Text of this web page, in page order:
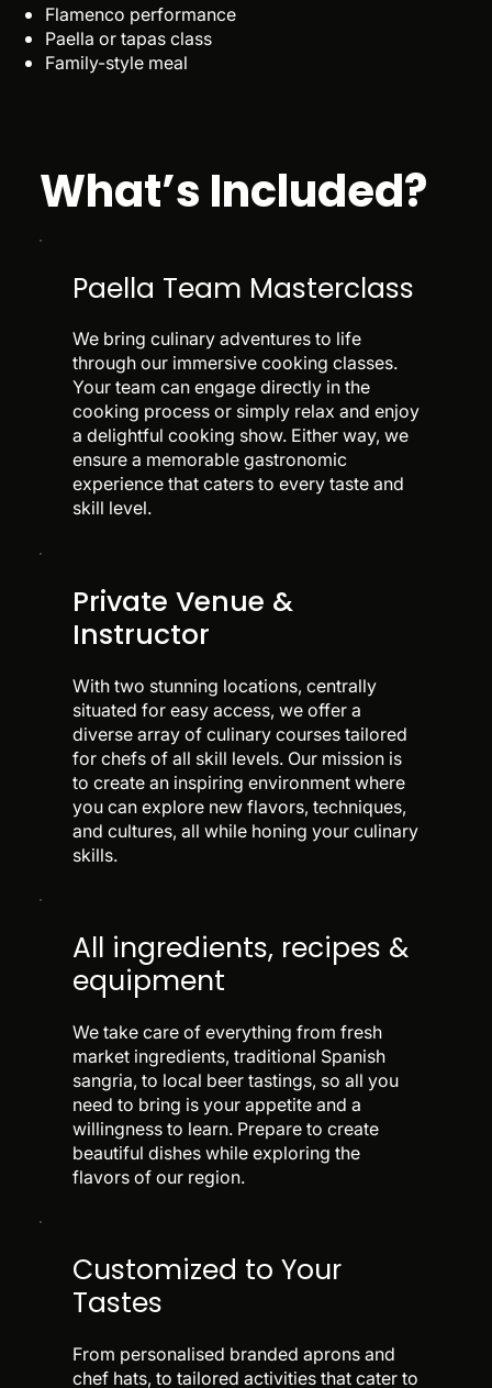
Flamenco performance
Paella or tapas class
Family-style meal
What’s Included?
Paella Team Masterclass
We bring culinary adventures to life
through our immersive cooking classes.
Your team can engage directly in the
cooking process or simply relax and enjoy
a delightful cooking show. Either way, we
ensure a memorable gastronomic
experience that caters to every taste and
skill level.
Private Venue &
Instructor
With two stunning locations, centrally
situated for easy access, we offer a
diverse array of culinary courses tailored
for chefs of all skill levels. Our mission is
to create an inspiring environment where
you can explore new flavors, techniques,
and cultures, all while honing your culinary
skills.
All ingredients, recipes &
equipment
We take care of everything from fresh
market ingredients, traditional Spanish
sangria, to local beer tastings, so all you
need to bring is your appetite and a
willingness to learn. Prepare to create
beautiful dishes while exploring the
flavors of our region.
Customized to Your
Tastes
From personalised branded aprons and
chef hats, to tailored activities that cater to